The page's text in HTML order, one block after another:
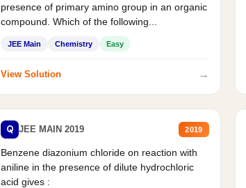
presence of primary amino group in an organic
compound. Which of the following...
JEE Main Chemistry Easy
View Solution →
Q JEE MAIN 2019 2019
Benzene diazonium chloride on reaction with
aniline in the presence of dilute hydrochloric
acid gives :